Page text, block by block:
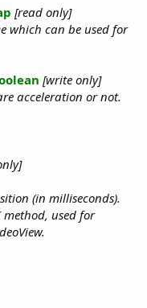
[read only]
which can be used for
[write only]
acceleration or not.
(in milliseconds).
used for